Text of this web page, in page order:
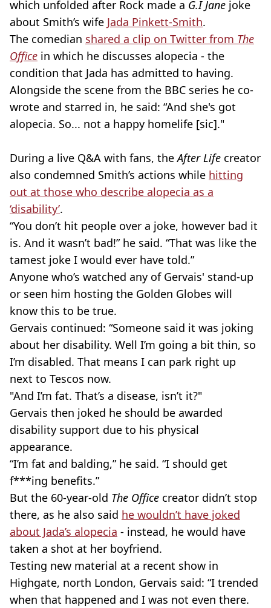
which unfolded after Rock made a G.I Jane joke
about Smith’s wife Jada Pinkett-Smith.
The comedian shared a clip on Twitter from The
Office in which he discusses alopecia - the
condition that Jada has admitted to having.
Alongside the scene from the BBC series he co-
wrote and starred in, he said: ​​“And she's got
alopecia. So... not a happy homelife [sic]."
During a live Q&A with fans, theAfter Life creator
also condemned Smith’s actions while hitting
out at those who describe alopecia as a
‘disability’.
“You don’t hit people over a joke, however bad it
is. And it wasn’t bad!” he said. “That was like the
tamest joke I would ever have told.”
Anyone who’s watched any of Gervais' stand-up
or seen him hosting the Golden Globes will
know this to be true.
Gervais continued: “Someone said it was joking
about her disability. Well I’m going a bit thin, so
I’m disabled. That means I can park right up
next to Tescos now.
"And I’m fat. That’s a disease, isn’t it?"
Gervais then joked he should be awarded
disability support due to his physical
appearance.
“I’m fat and balding,” he said. “I should get
f***ing benefits.”
But the 60-year-old The Office creator didn’t stop
there, as he also said he wouldn’t have joked
about Jada’s alopecia - instead, he would have
taken a shot at her boyfriend.
Testing new material at a recent show in
Highgate, north London, Gervais said: “I trended
when that happened and I was not even there.